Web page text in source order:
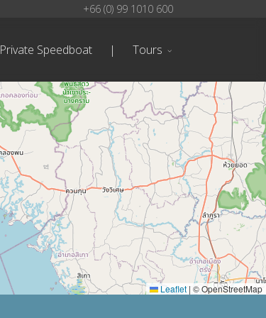
+66 (0) 99 1010 600
Private Speedboat | Tours
Leaflet | © OpenStreetMap